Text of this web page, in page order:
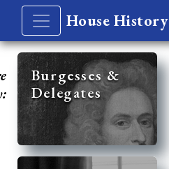
House History
Burgesses &
Delegates